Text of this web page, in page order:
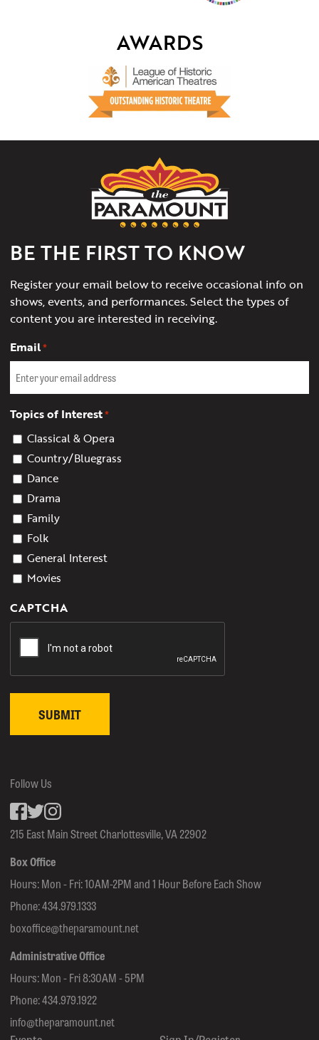
AWARDS
The
Paramount
Theater
of
Charlottesville
BE THE FIRST TO KNOW
Register your email below to receive occasional info on
shows, events, and performances. Select the types of
content you are interested in receiving.
Email*
Topics of Interest*
Classical & Opera
Country/Bluegrass
Dance
Drama
Family
Folk
General Interest
Movies
CAPTCHA
215 East Main Street Charlottesville, VA 22902
Box Office
Hours: Mon - Fri: 10AM-2PM and 1 Hour Before Each Show
Phone:434.979.1333
boxoffice@theparamount.net
Administrative Office
Hours: Mon - Fri 8:30AM - 5PM
Phone:434.979.1922
info@theparamount.net
Follow Us
Facebook
inkedin
Instagram